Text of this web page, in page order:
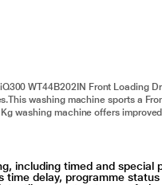
WT44B202IN Front Loading
washing machine sports a
washing machine offers
including timed and special
time delay, programme